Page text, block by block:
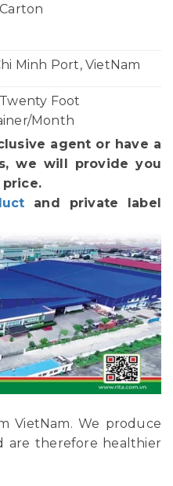
Minh Port, VietNam
Foot
Month
agent or have a
we will provide you
and private label
VietNam. We produce
are therefore healthier